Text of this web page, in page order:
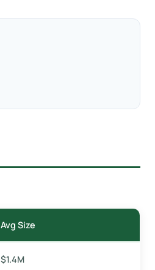
Avg Size
$1.4M